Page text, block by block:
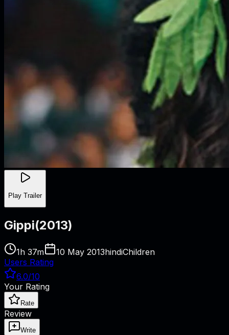
Play Trailer
Gippi(2013)
1h 37m 10 May 2013hindiChildren
Users Rating
6.0/10
Your Rating
Rate
Review
Write